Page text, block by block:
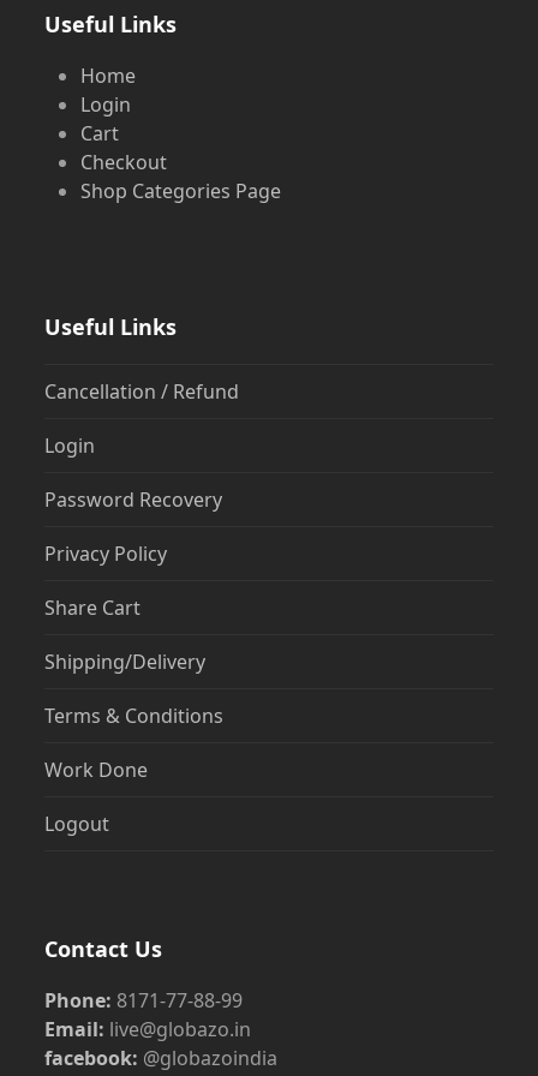
Useful Links
Home
Login
Cart
Checkout
Shop Categories Page
Useful Links
Cancellation / Refund
Login
Password Recovery
Privacy Policy
Share Cart
Shipping/Delivery
Terms & Conditions
Work Done
Logout
Contact Us
Phone: 8171-77-88-99
Email: live@globazo.in
facebook: @globazoindia